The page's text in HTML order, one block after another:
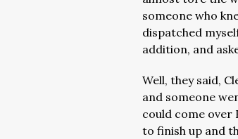
someone who
dispatched
addition, and
Well, they said,
and someone
could come over
to finish up and